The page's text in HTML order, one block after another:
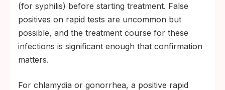
(for syphilis) before starting treatment. False
positives on rapid tests are uncommon but
possible, and the treatment course for these
infections is significant enough that confirmation
matters.
For chlamydia or gonorrhea, a positive rapid